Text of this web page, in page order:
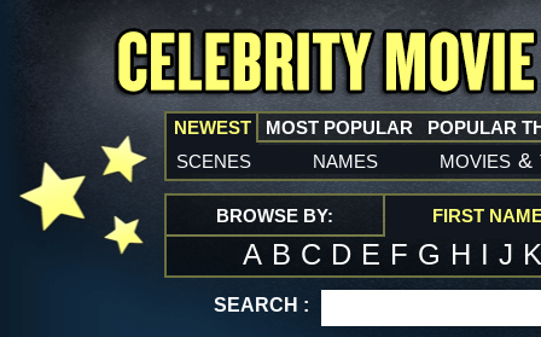
NEWEST
scenes names movies &
MOST POPULAR POPULAR
BROWSE BY: FIRST
A B C D E F G H I J
SEARCH :